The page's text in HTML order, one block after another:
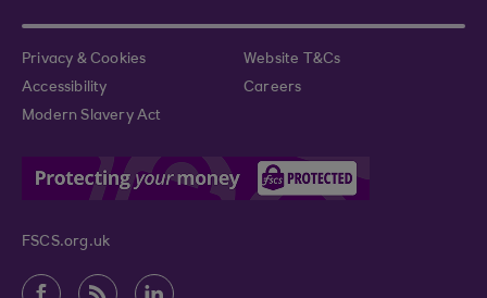
Privacy & Cookies
Website T&Cs
Accessibility
Careers
Modern Slavery Act
FSCS.org.uk